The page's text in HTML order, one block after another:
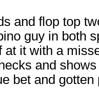
and flop top
guy in both
at it with a
and
bet and